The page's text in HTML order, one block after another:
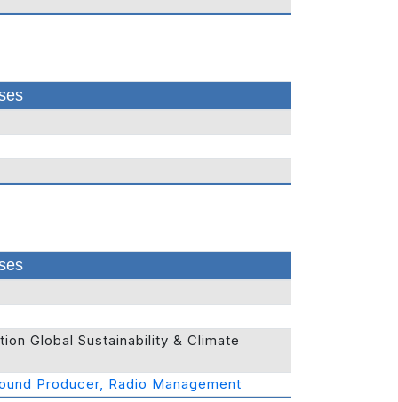
Global Sustainability & Climate
Producer, Radio Management